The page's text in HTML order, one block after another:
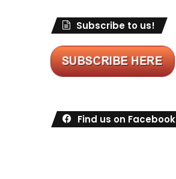
Subscribe to us!
Find us on Facebook